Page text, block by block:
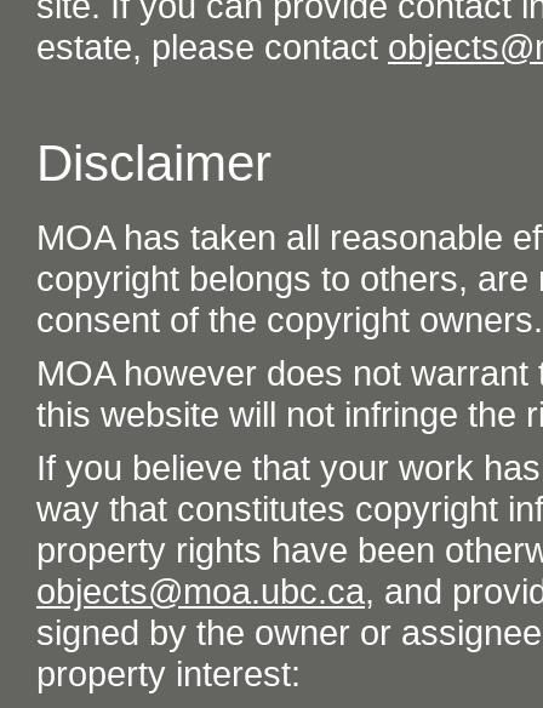
estate, please contact
Disclaimer
MOA has taken all reasonable
copyright belongs to others,
consent of the copyright owners.
MOA however does not
this website will not infringe the
If you believe that your work
way that constitutes copyright
property rights have been
objects@moa.ubc.ca, and
signed by the owner or
property interest: